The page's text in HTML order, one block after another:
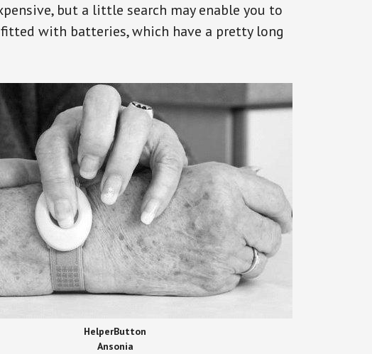
but a little search may enable you to
with batteries, which have a pretty long
HelperButton
Ansonia